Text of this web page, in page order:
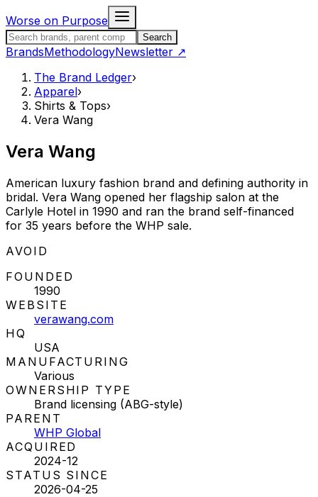
Worse on Purpose
Search the Brand LedgerSearch
BrandsMethodologyNewsletter ↗
The Brand Ledger›
Apparel›
Shirts & Tops›
Vera Wang
Vera Wang
American luxury fashion brand and defining authority in
bridal. Vera Wang opened her flagship salon at the
Carlyle Hotel in 1990 and ran the brand self-financed
for 35 years before the WHP sale.
STATUS:
AVOID
FOUNDED
1990
WEBSITE
verawang.com
HQ
USA
MANUFACTURING
Various
OWNERSHIP TYPE
Brand licensing (ABG-style)
PARENT
WHP Global
ACQUIRED
2024-12
STATUS SINCE
2026-04-25